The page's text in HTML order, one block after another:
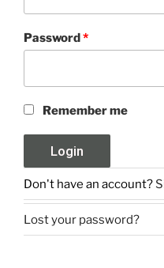
Password*
Remember me
Don't have an account?
Lost your password?